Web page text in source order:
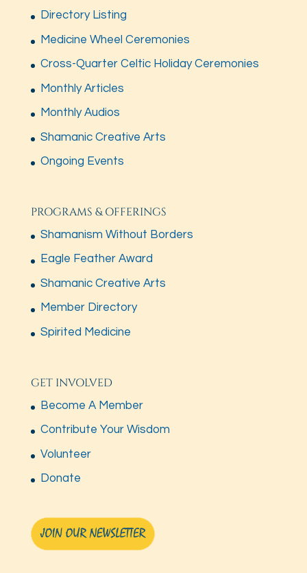
Directory Listing
Medicine Wheel Ceremonies
Cross-Quarter Celtic Holiday Ceremonies
Monthly Articles
Monthly Audios
Shamanic Creative Arts
Ongoing Events
PROGRAMS & OFFERINGS
Shamanism Without Borders
Eagle Feather Award
Shamanic Creative Arts
Member Directory
Spirited Medicine
GET INVOLVED
Become A Member
Contribute Your Wisdom
Volunteer
Donate